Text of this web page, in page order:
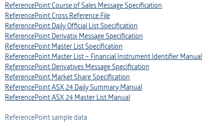
ReferencePoint Course of Sales Message Specification
ReferencePoint Cross Reference File
ReferencePoint Daily Official List Specification
ReferencePoint Derivatix Message Specification
ReferencePoint Master List Specification
ReferencePoint Master List – Financial Instrument Identifier Manual
ReferencePoint Derivatives Message Specification
ReferencePoint Market Share Specification
ReferencePoint ASX 24 Daily Summary Manual
ReferencePoint ASX 24 Master List Manual
ReferencePoint sample data